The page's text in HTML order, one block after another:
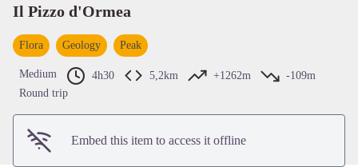
Il Pizzo d'Ormea
Flora Geology Peak
Medium 4h30 5,2km +1262m
-109m
Round trip
Embed this item to access it offline